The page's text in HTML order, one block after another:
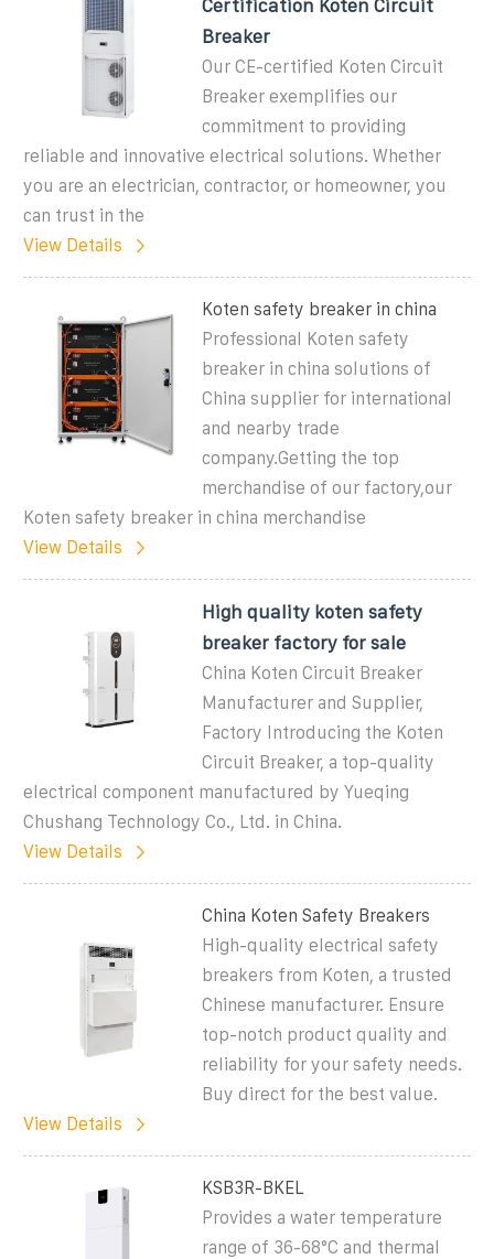
Certification Koten Circuit
Breaker
Our CE-certified Koten Circuit
Breaker exemplifies our
commitment to providing
reliable and innovative electrical solutions. Whether
you are an electrician, contractor, or homeowner, you
can trust in the
View Details
Koten safety breaker in china
Professional Koten safety
breaker in china solutions of
China supplier for international
and nearby trade
company.Getting the top
merchandise of our factory,our
Koten safety breaker in china merchandise
View Details
High quality koten safety
breaker factory for sale
China Koten Circuit Breaker
Manufacturer and Supplier,
Factory Introducing the Koten
Circuit Breaker, a top-quality
electrical component manufactured by Yueqing
Chushang Technology Co., Ltd. in China.
View Details
China Koten Safety Breakers
High-quality electrical safety
breakers from Koten, a trusted
Chinese manufacturer. Ensure
top-notch product quality and
reliability for your safety needs.
Buy direct for the best value.
View Details
KSB3R-BKEL
Provides a water temperature
range of 36-68°C and thermal